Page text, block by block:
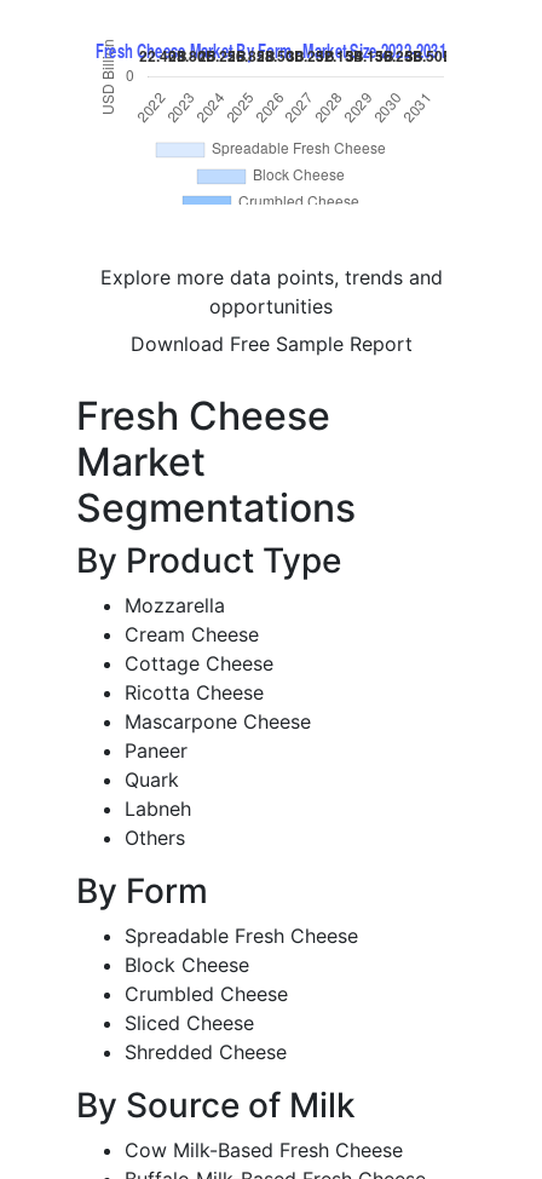
Explore more data points, trends and
opportunities
Download Free Sample Report
Fresh Cheese
Market
Segmentations
By Product Type
Mozzarella
Cream Cheese
Cottage Cheese
Ricotta Cheese
Mascarpone Cheese
Paneer
Quark
Labneh
Others
By Form
Spreadable Fresh Cheese
Block Cheese
Crumbled Cheese
Sliced Cheese
Shredded Cheese
By Source of Milk
Cow Milk-Based Fresh Cheese